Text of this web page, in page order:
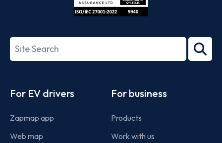
27001-
Search
term
For EV drivers
Zapmap app
Web map
For business
Products
Work with us